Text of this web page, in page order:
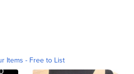
Items - Free to List